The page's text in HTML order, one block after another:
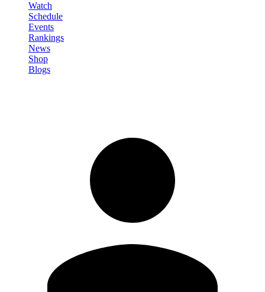
Watch
Schedule
Events
Rankings
News
Shop
Blogs